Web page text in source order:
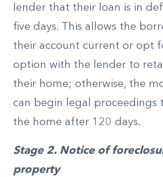
lender that their loan is in
five days. This allows the
their account current or opt
option with the lender to
their home; otherwise, the
can begin legal proceedings
the home after 120 days.
Stage 2. Notice of
property